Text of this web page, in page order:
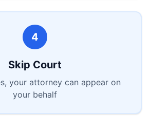
4
Skip Court
your attorney can appear on
your behalf